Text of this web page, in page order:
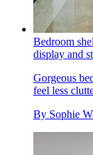
Bedroom
display and
Gorgeous
feel less
By Sophie